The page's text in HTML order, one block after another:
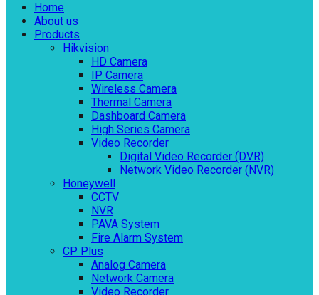
Home
About us
Products
Hikvision
HD Camera
IP Camera
Wireless Camera
Thermal Camera
Dashboard Camera
High Series Camera
Video Recorder
Digital Video Recorder (DVR)
Network Video Recorder (NVR)
Honeywell
CCTV
NVR
PAVA System
Fire Alarm System
CP Plus
Analog Camera
Network Camera
Video Recorder